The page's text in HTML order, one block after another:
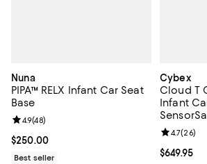
Nuna
PIPA™ RELX Infant Car Seat
Base
Current price $250.00; ;
$250.00
Review rating: 4.9 out of 5; 48 reviews;
4.9(48)
Best seller
Cybex
Cloud T
Infant
Current
$649.95
Review
4.7(26)